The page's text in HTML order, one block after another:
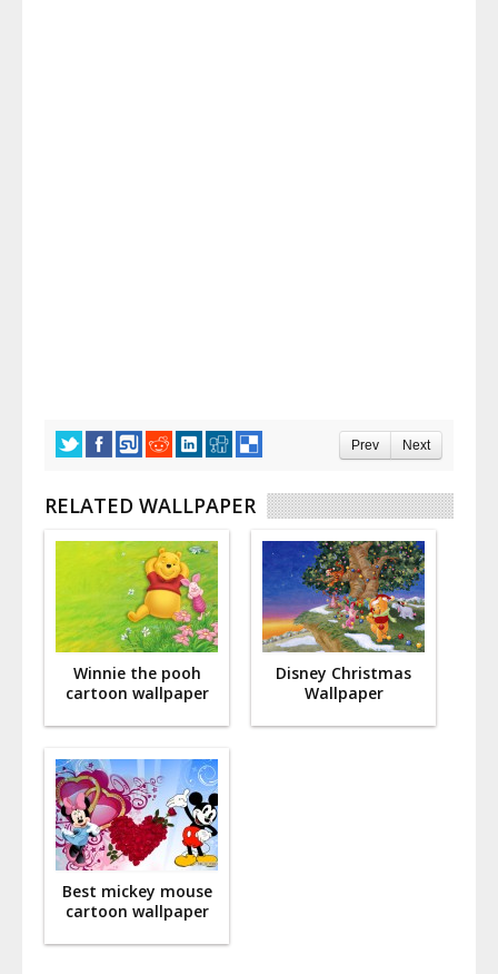
Prev Next
RELATED WALLPAPER
Winnie the pooh
cartoon wallpaper
Disney Christmas
Wallpaper
Best mickey mouse
cartoon wallpaper